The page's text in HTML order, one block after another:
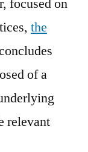
focused on
the
of a
relevant